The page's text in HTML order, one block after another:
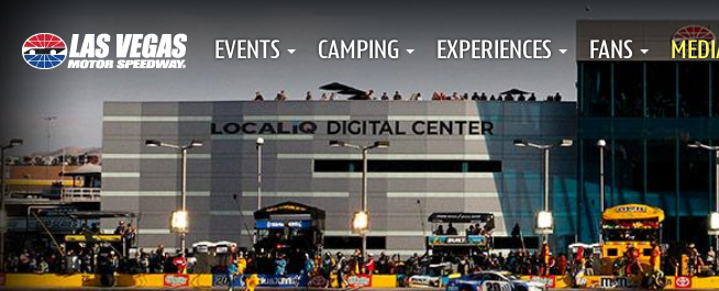
EVENTS CAMPING EXPERIENCES FANS